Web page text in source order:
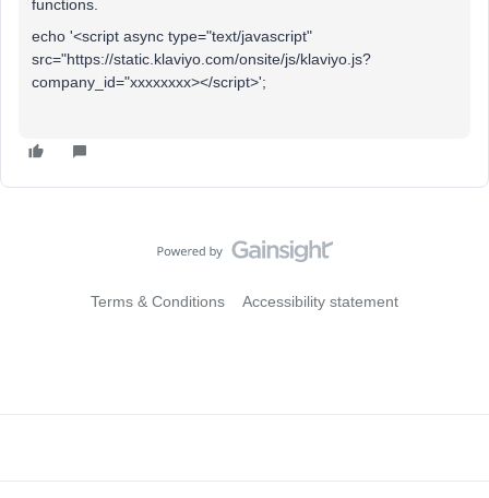
functions.
echo '<script async type="text/javascript"
src="https://static.klaviyo.com/onsite/js/klaviyo.js?
company_id="xxxxxxxx></script>';
Terms & Conditions Accessibility statement